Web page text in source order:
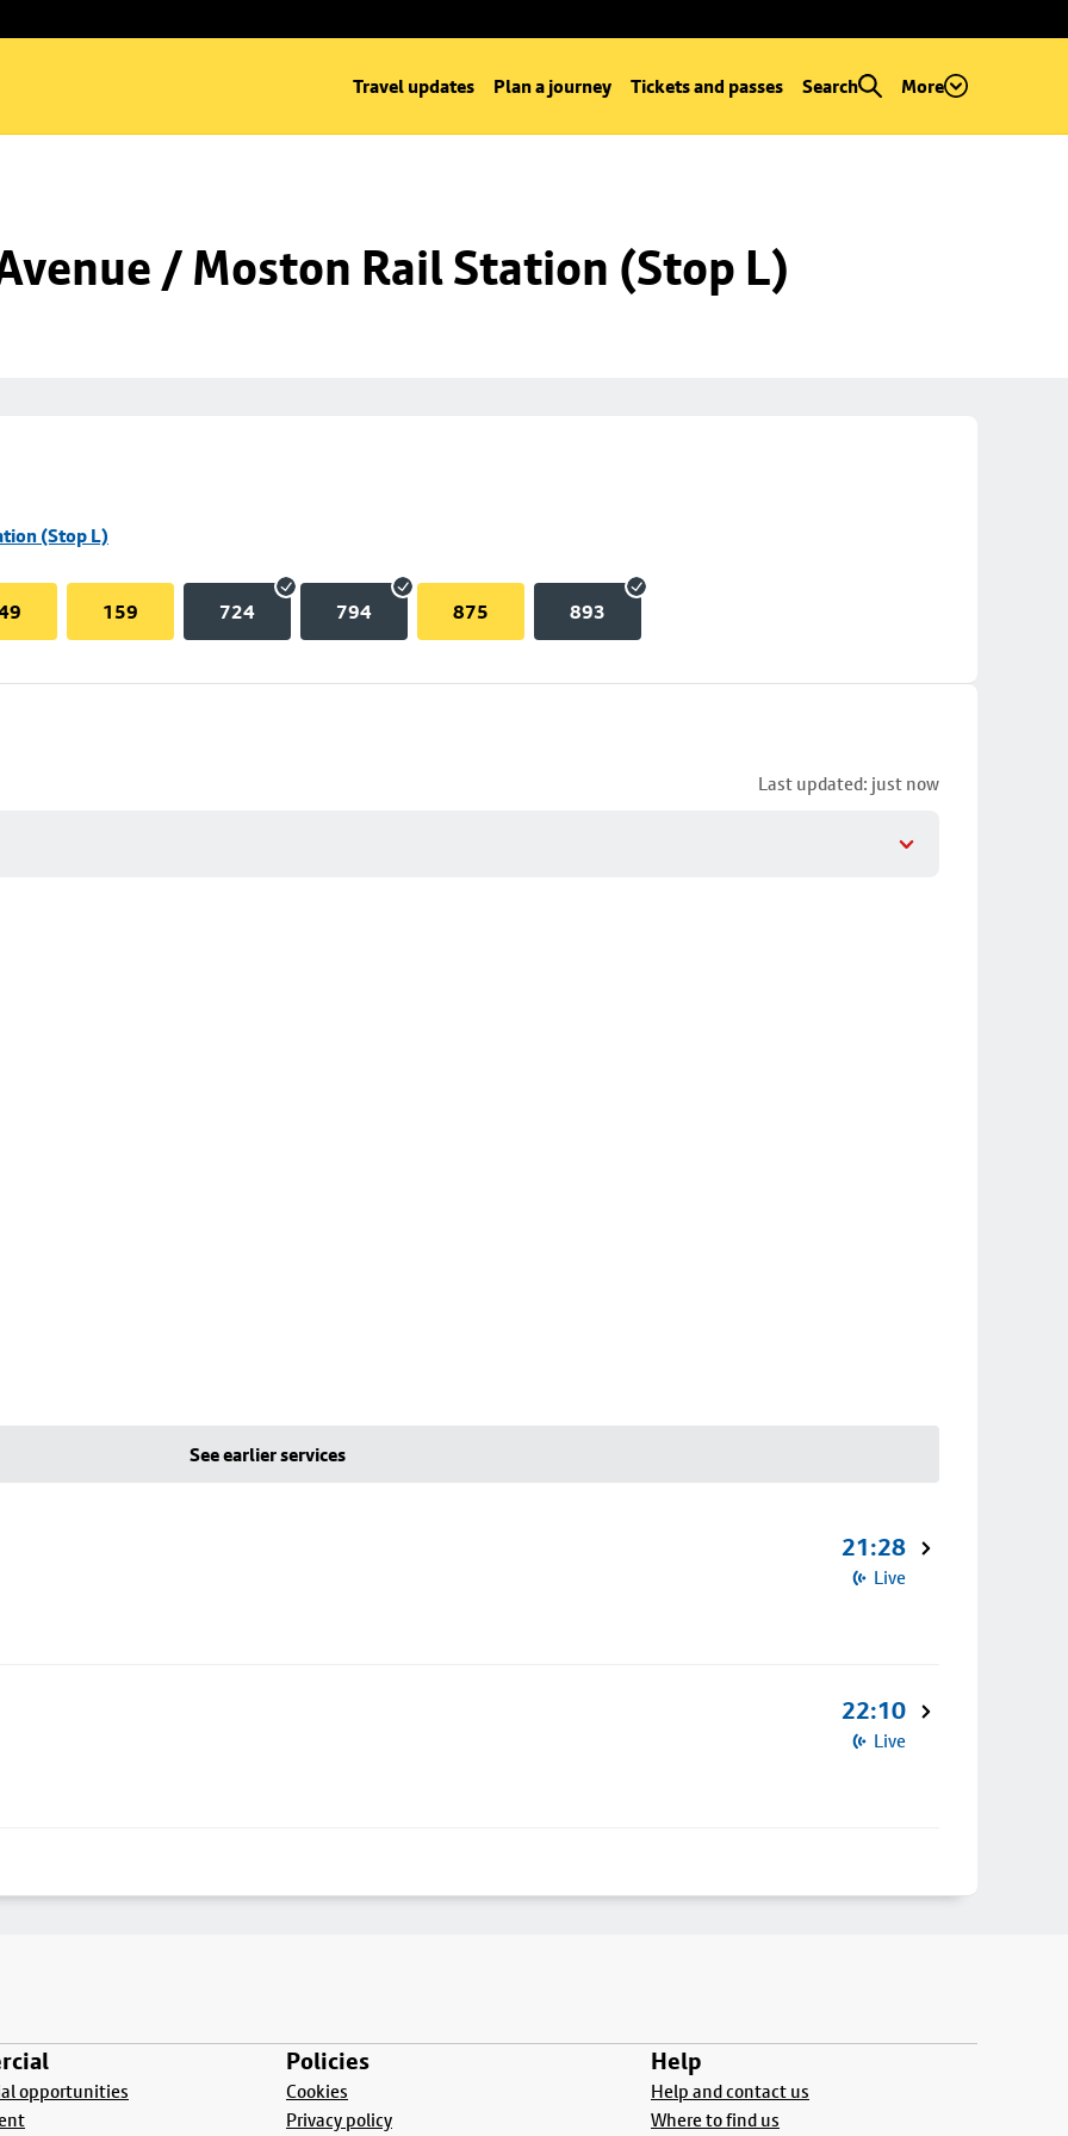
Travel updates Plan a journey Tickets and passes Search More
/ Moston Rail Station (Stop L)
(Stop L)
159 724 794 875 893
Last updated: just now
See earlier services
21:28
Live
22:10
Live
opportunities
Policies
Cookies
Privacy policy
Help
Help and contact us
Where to find us